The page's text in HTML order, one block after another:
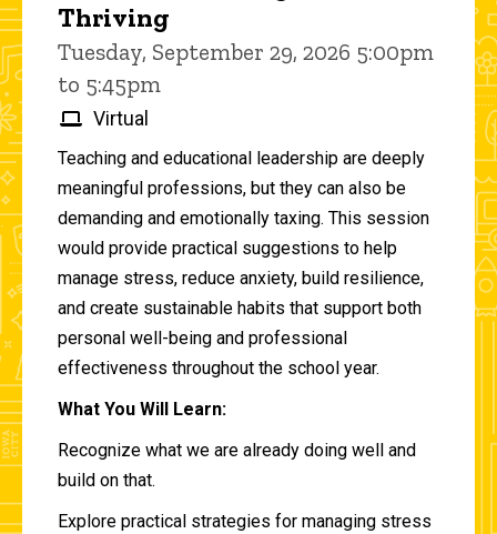
Thriving
Tuesday, September 29, 2026 5:00pm
to 5:45pm
Virtual
Teaching and educational leadership are deeply
meaningful professions, but they can also be
demanding and emotionally taxing. This session
would provide practical suggestions to help
manage stress, reduce anxiety, build resilience,
and create sustainable habits that support both
personal well-being and professional
effectiveness throughout the school year.
What You Will Learn:
Recognize what we are already doing well and
build on that.
Explore practical strategies for managing stress